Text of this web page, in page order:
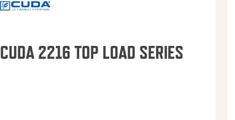
CUDA 2216 TOP LOAD SERIES